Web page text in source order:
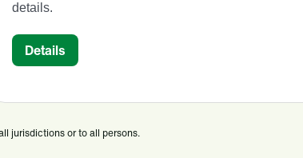
details.
Details
jurisdictions or to all persons.